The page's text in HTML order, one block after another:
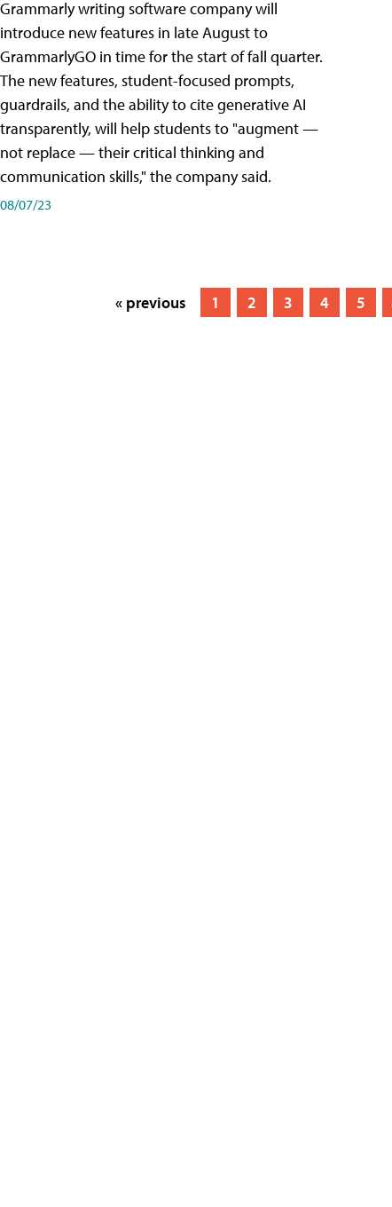
Grammarly writing software company will
introduce new features in late August to
GrammarlyGO in time for the start of fall quarter.
The new features, student-focused prompts,
guardrails, and the ability to cite generative AI
transparently, will help students to "augment —
not replace — their critical thinking and
communication skills," the company said.
08/07/23
« previous 1 2 3 4 5